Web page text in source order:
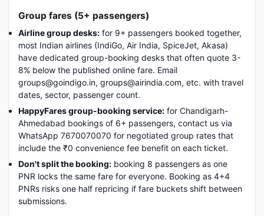
Group fares (5+ passengers)
Airline group desks: for 9+ passengers booked together,
most Indian airlines (IndiGo, Air India, SpiceJet, Akasa)
have dedicated group-booking desks that often quote 3-
8% below the published online fare. Email
groups@goindigo.in, groups@airindia.com, etc. with travel
dates, sector, passenger count.
HappyFares group-booking service: for Chandigarh-
Ahmedabad bookings of 6+ passengers, contact us via
WhatsApp 7670070070 for negotiated group rates that
include the ₹0 convenience fee benefit on each ticket.
Don't split the booking: booking 8 passengers as one
PNR locks the same fare for everyone. Booking as 4+4
PNRs risks one half repricing if fare buckets shift between
submissions.